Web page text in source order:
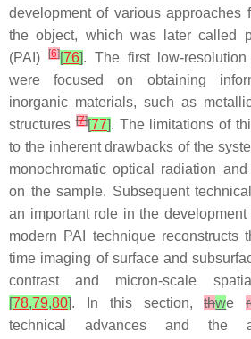
development of various approaches
the object, which was later called
(PAI)
[6][76]. The first low-
were focused on obtaining
inorganic materials, such as
structures[7][77]. The limitations of
to the inherent drawbacks of the
monochromatic optical radiation
on the sample. Subsequent
an important role in the
modern PAI technique reconstructs
time imaging of surface and
contrast and micron-scale
[78,79,80]. In this section,thwe
technical advances and the